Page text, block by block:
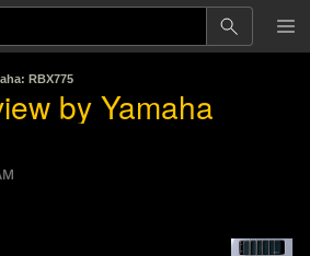
RBX775
by Yamaha